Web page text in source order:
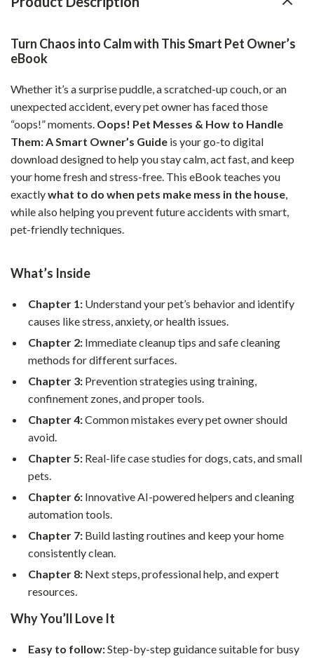
Turn Chaos into Calm with This Smart Pet Owner’s
eBook
Whether it’s a surprise puddle, a scratched-up couch, or an
unexpected accident, every pet owner has faced those
“oops!” moments. Oops! Pet Messes & How to Handle
Them: A Smart Owner’s Guide is your go-to digital
download designed to help you stay calm, act fast, and keep
your home fresh and stress-free. This eBook teaches you
exactlywhat to do when pets make mess in the house,
while also helping you prevent future accidents with smart,
pet-friendly techniques.
What’s Inside
Chapter 1: Understand your pet’s behavior and identify
causes like stress, anxiety, or health issues.
Chapter 2: Immediate cleanup tips and safe cleaning
methods for different surfaces.
Chapter 3: Prevention strategies using training,
confinement zones, and proper tools.
Chapter 4:Common mistakes every pet owner should
avoid.
Chapter 5: Real-life case studies for dogs, cats, and small
pets.
Chapter 6: Innovative AI-powered helpers and cleaning
automation tools.
Chapter 7: Build lasting routines and keep your home
consistently clean.
Chapter 8: Next steps, professional help, and expert
resources.
Why You’ll Love It
Easy to follow:Step-by-step guidance suitable for busy